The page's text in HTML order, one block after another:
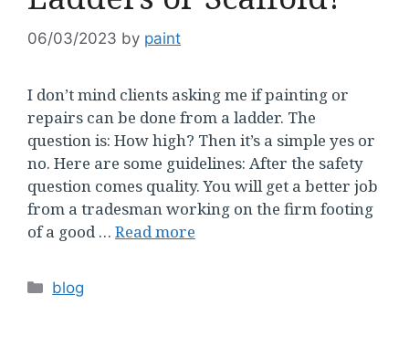
06/03/2023 by paint
I don’t mind clients asking me if painting or
repairs can be done from a ladder. The
question is: How high? Then it’s a simple yes or
no. Here are some guidelines: After the safety
question comes quality. You will get a better job
from a tradesman working on the firm footing
of a good … Read more
Categories
blog